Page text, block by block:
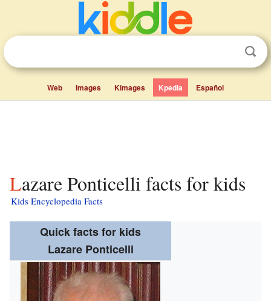
Web Images Kimages Kpedia Español
Lazare Ponticelli facts for kids
Kids Encyclopedia Facts
Quick facts for kids
Lazare Ponticelli